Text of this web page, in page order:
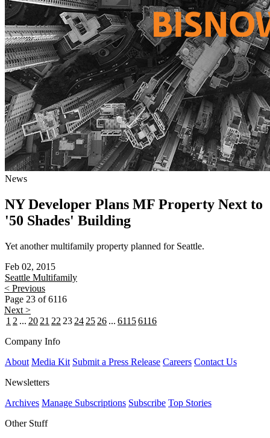
News
NY Developer Plans MF Property Next to
'50 Shades' Building
Yet another multifamily property planned for Seattle.
Feb 02, 2015
Seattle Multifamily
< Previous
Page 23 of 6116
Next >
1 2 ... 20 21 22 23 24 25 26 ... 61156116
Company Info
About Media Kit Submit a Press Release Careers Contact Us
Newsletters
Archives Manage Subscriptions Subscribe Top Stories
Other Stuff